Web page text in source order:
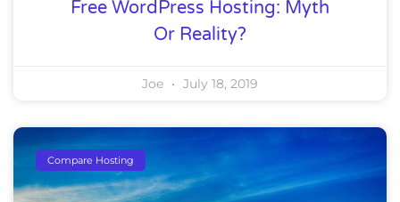
Free WordPress Hosting: Myth
Or Reality?
Joe July 18, 2019
Compare Hosting